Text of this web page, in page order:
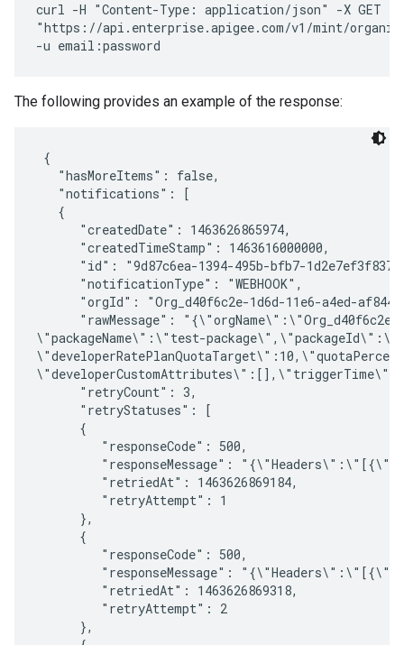
curl -H "Content-Type: application/json" -X GET \
"https://api.enterprise.apigee.com/v1/mint/
The following provides an example of the response:
{
   "hasMoreItems": false,
   "notifications": [
   {
      "createdDate": 1463626865974,
      "createdTimeStamp": 1463616000000,
"id": "9d87c6ea-1394-495b-bfb7-
      "notificationType": "WEBHOOK",
"orgId": "Org_d40f6c2e-1d6d-11e6-a4ed-
"rawMessage":
\"packageName\":\"test-
      "retryCount": 3,
      "retryStatuses": [
      {
         "responseCode": 500,
"responseMessage":
         "retriedAt": 1463626869184,
         "retryAttempt": 1
      },
      {
         "responseCode": 500,
"responseMessage":
         "retriedAt": 1463626869318,
         "retryAttempt": 2
      },